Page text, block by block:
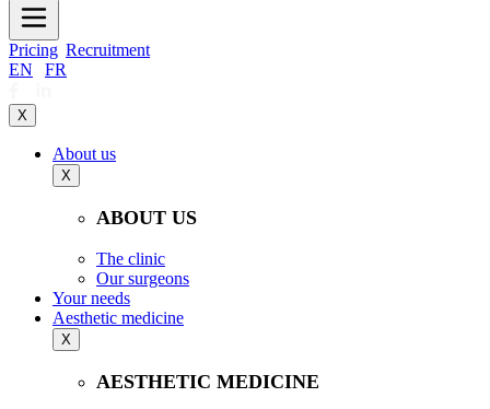
Pricing Recruitment
EN
FR
X
About us
X
ABOUT US
The clinic
Our surgeons
Your needs
Aesthetic medicine
X
AESTHETIC MEDICINE